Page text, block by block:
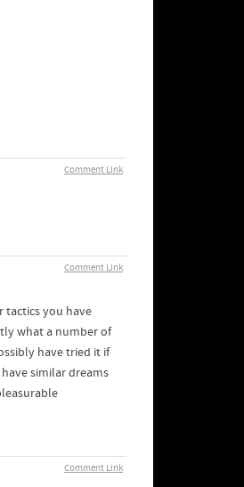
Comment Link
Comment Link
tactics you have
what a number of
have tried it if
similar dreams
Comment Link